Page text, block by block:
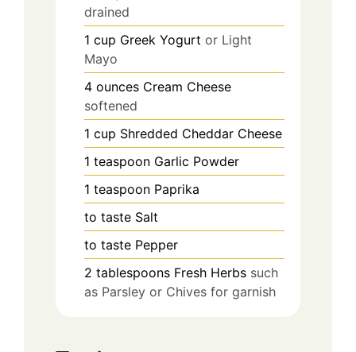
drained
1 cup Greek Yogurt or Light
Mayo
4 ounces Cream Cheese
softened
1 cup Shredded Cheddar Cheese
1 teaspoon Garlic Powder
1 teaspoon Paprika
to taste Salt
to taste Pepper
2 tablespoons Fresh Herbs such
as Parsley or Chives for garnish